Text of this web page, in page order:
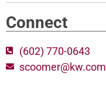
Connect
(602) 770-0643
scoomer@kw.com